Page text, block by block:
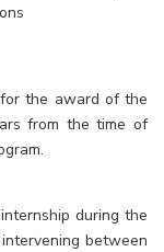
the award of the
from the time of
during the
between